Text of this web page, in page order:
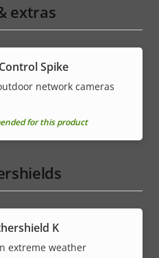
extras
Spike
network cameras
for this product
K
extreme weather